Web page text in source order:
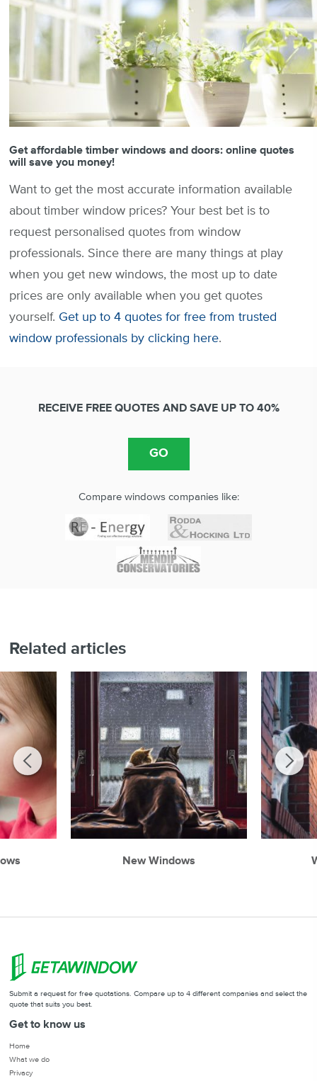
Get affordable timber windows and doors: online quotes
will save you money!
Want to get the most accurate information available
about timber window prices? Your best bet is to
request personalised quotes from window
professionals. Since there are many things at play
when you get new windows, the most up to date
prices are only available when you get quotes
yourself. Get up to 4 quotes for free from trusted
window professionals by clicking here.
RECEIVE FREE QUOTES AND SAVE UP TO 40%
Compare windows companies like:
Related articles
New Windows
Submit a request for free quotations. Compare up to 4 different companies and select the
quote that suits you best.
Get to know us
Home
What we do
Privacy